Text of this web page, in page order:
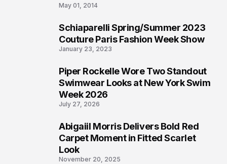
May 01, 2014
Schiaparelli Spring/Summer 2023
Couture Paris Fashion Week Show
January 23, 2023
Piper Rockelle Wore Two Standout
Swimwear Looks at New York Swim
Week 2026
July 27, 2026
Abigaiil Morris Delivers Bold Red
Carpet Moment in Fitted Scarlet
Look
November 20, 2025